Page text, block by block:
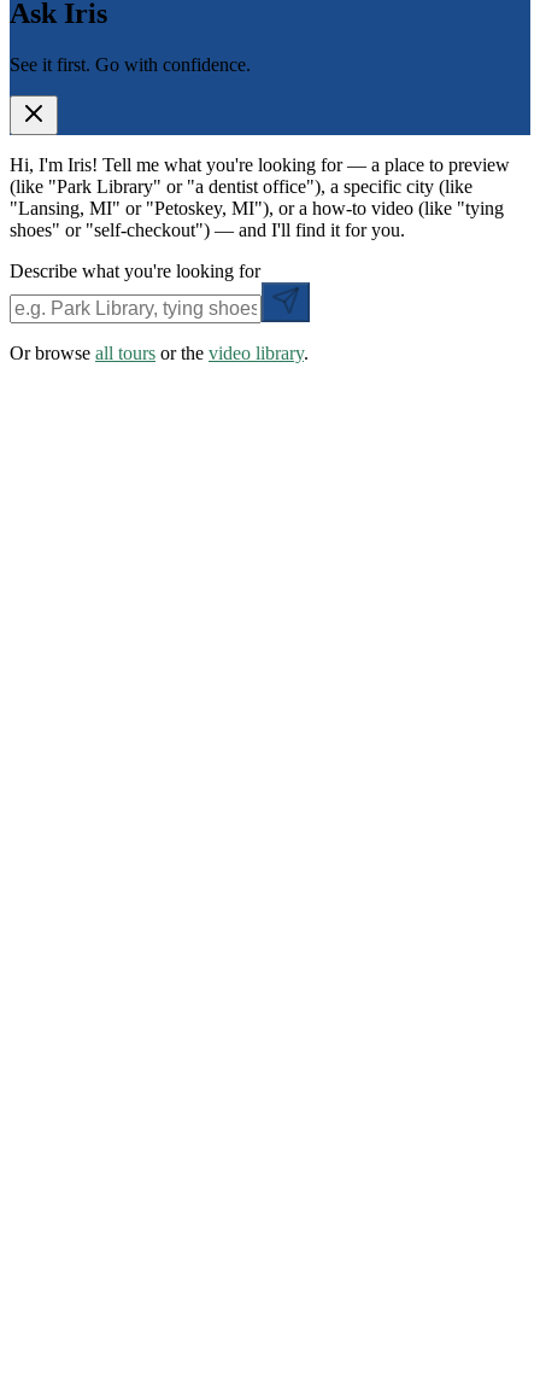
Ask Iris
See it first. Go with confidence.
Hi, I'm Iris! Tell me what you're looking for — a place to preview
(like "Park Library" or "a dentist office"), a specific city (like
"Lansing, MI" or "Petoskey, MI"), or a how-to video (like "tying
shoes" or "self-checkout") — and I'll find it for you.
Describe what you're looking for
Or browse all tours or the video library.